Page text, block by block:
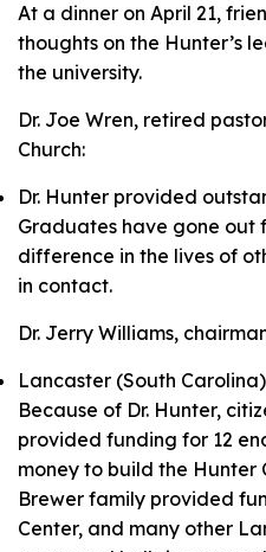
At a dinner on April 21,
thoughts on the Hunter’s
the university.
Dr. Joe Wren, retired
Church:
Dr. Hunter provided
Graduates have gone out
difference in the lives of
in contact.
Dr. Jerry Williams,
Lancaster (South
Because of Dr. Hunter,
provided funding for 12
money to build the Hunter
Brewer family provided
Center, and many other